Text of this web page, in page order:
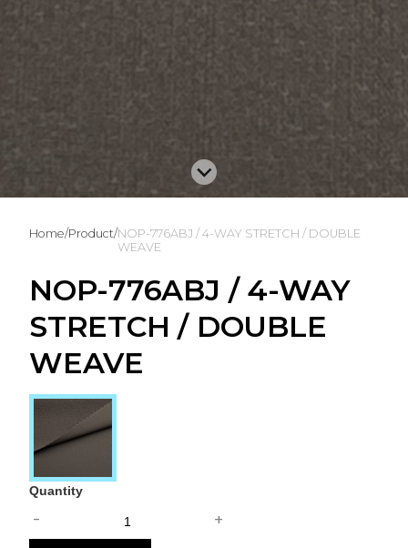
Home/Product/NOP-776ABJ / 4-WAY STRETCH / DOUBLE
WEAVE
NOP-776ABJ / 4-WAY
STRETCH / DOUBLE
WEAVE
Quantity
- +